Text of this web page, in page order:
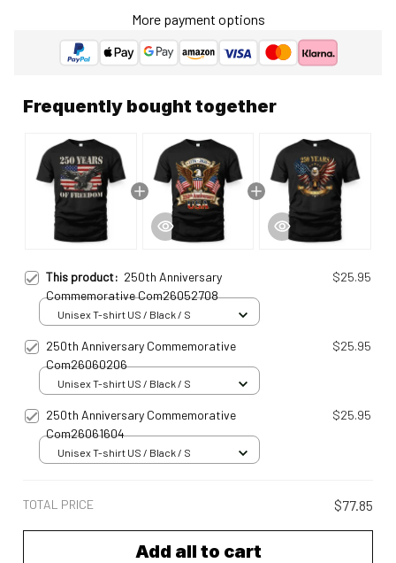
More payment options
Frequently bought together
This product: 250th Anniversary
Commemorative Com26052708
$25.95
Unisex T-shirt US / Black / S
250th Anniversary Commemorative
Com26060206
$25.95
Unisex T-shirt US / Black / S
250th Anniversary Commemorative
Com26061604
$25.95
Unisex T-shirt US / Black / S
TOTAL PRICE $77.85
Add all to cart